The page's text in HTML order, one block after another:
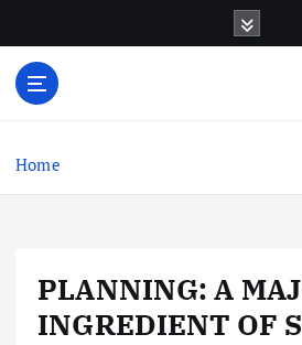
o
Home
PLANNING: A
INGREDIENT OF